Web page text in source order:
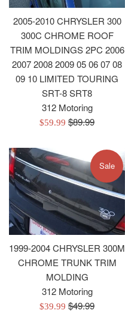
2005-2010 CHRYSLER 300
300C CHROME ROOF
TRIM MOLDINGS 2PC 2006
2007 2008 2009 05 06 07 08
09 10 LIMITED TOURING
SRT-8 SRT8
312 Motoring
Sale
$59.99 Regular
$89.99
1999-2004 CHRYSLER 300M
CHROME TRUNK TRIM
MOLDING
312 Motoring
Sale
$39.99 Regular
$49.99
Sale